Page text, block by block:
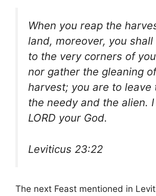
When you reap the
land, moreover, you
to the very corners of
nor gather the gleaning
harvest; you are to leave
the needy and the alien.
LORD your God.
Leviticus 23:22
The next Feast mentioned in